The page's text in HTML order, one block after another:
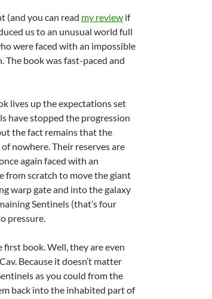
(and you can read my review if
us to an unusual world full
were faced with an impossible
book was fast-paced and
lives up the expectations set
have stopped the progression
the fact remains that the
nowhere. Their reserves are
again faced with an
from scratch to move the giant
warp gate and into the galaxy
Sentinels (that’s four
pressure.
book. Well, they are even
Because it doesn’t matter
as you could from the
back into the inhabited part of